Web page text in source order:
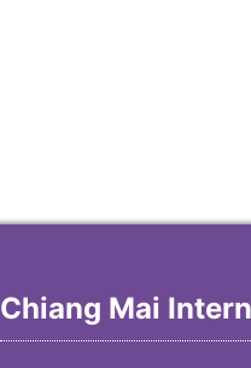
Chiang Mai